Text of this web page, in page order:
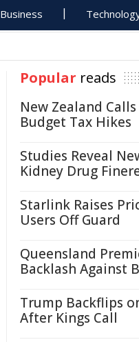
Business
Popular reads
New Zealand
Budget Tax Hikes
Studies Reveal
Kidney Drug
Starlink Raises
Users Off Guard
Queensland
Backlash Against
Trump Backflips
After Kings Call